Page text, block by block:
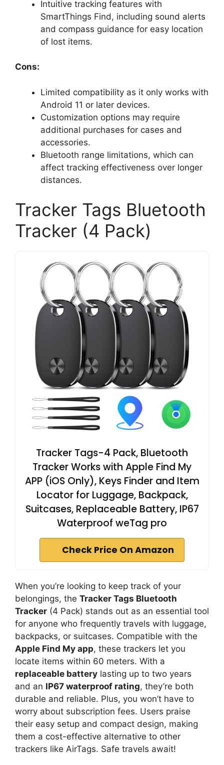
Intuitive tracking features with
SmartThings Find, including sound alerts
and compass guidance for easy location
of lost items.
Cons:
Limited compatibility as it only works with
Android 11 or later devices.
Customization options may require
additional purchases for cases and
accessories.
Bluetooth range limitations, which can
affect tracking effectiveness over longer
distances.
Tracker Tags Bluetooth
Tracker (4 Pack)
Tracker Tags-4 Pack, Bluetooth
Tracker Works with Apple Find My
APP (iOS Only), Keys Finder and Item
Locator for Luggage, Backpack,
Suitcases, Replaceable Battery, IP67
Waterproof weTag pro
Check Price On Amazon
When you’re looking to keep track of your
belongings, the Tracker Tags Bluetooth
Tracker (4 Pack) stands out as an essential tool
for anyone who frequently travels with luggage,
backpacks, or suitcases. Compatible with the
Apple Find My app, these trackers let you
locate items within 60 meters. With a
replaceable battery lasting up to two years
and an IP67 waterproof rating, they’re both
durable and reliable. Plus, you won’t have to
worry about subscription fees. Users praise
their easy setup and compact design, making
them a cost-effective alternative to other
trackers like AirTags. Safe travels await!